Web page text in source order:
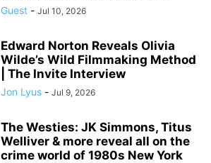
Guest - Jul 10, 2026
Edward Norton Reveals Olivia
Wilde’s Wild Filmmaking Method
| The Invite Interview
Jon Lyus - Jul 9, 2026
The Westies: JK Simmons, Titus
Welliver & more reveal all on the
crime world of 1980s New York